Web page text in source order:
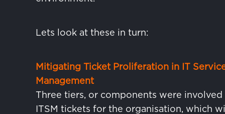
Lets look at these in turn:
Mitigating Ticket Proliferation in IT
Management
Three tiers, or components were involved
ITSM tickets for the organisation, which